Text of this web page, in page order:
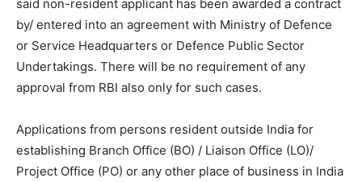
said non-resident applicant has been awarded a contract
by/ entered into an agreement with Ministry of Defence
or Service Headquarters or Defence Public Sector
Undertakings. There will be no requirement of any
approval from RBI also only for such cases.
Applications from persons resident outside India for
establishing Branch Office (BO) / Liaison Office (LO)/
Project Office (PO) or any other place of business in India